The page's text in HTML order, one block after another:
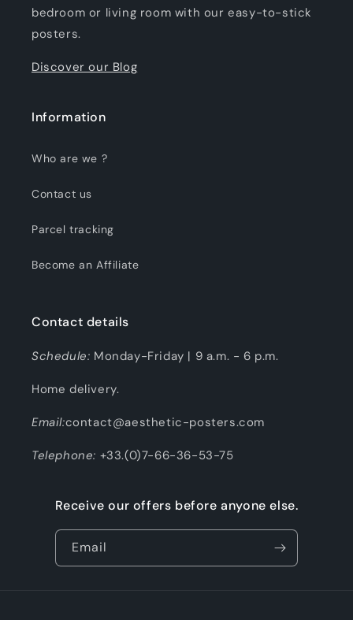
bedroom or living room with our easy-to-stick
posters.
Discover our Blog
Information
Who are we ?
Contact us
Parcel tracking
Become an Affiliate
Contact details
Schedule: Monday-Friday | 9 a.m. - 6 p.m.
Home delivery.
Email:contact@aesthetic-posters.com
Telephone: +33.(0)7-66-36-53-75
Receive our offers before anyone else.
Email